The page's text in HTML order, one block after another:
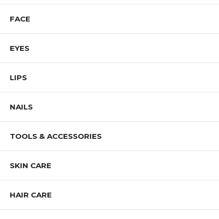
FACE
EYES
LIPS
NAILS
TOOLS & ACCESSORIES
SKIN CARE
HAIR CARE